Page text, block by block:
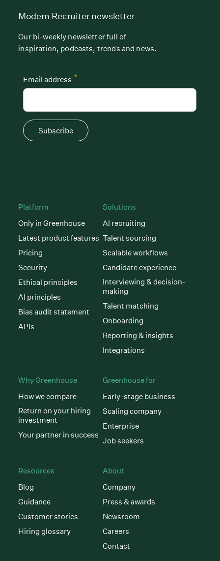
Platform
Only in Greenhouse
Latest product features
Pricing
Security
Ethical principles
AI principles
Bias audit statement
APIs
Solutions
AI recruiting
Talent sourcing
Scalable workflows
Candidate experience
Interviewing & decision-
making
Talent matching
Onboarding
Reporting & insights
Integrations
Why Greenhouse
How we compare
Return on your hiring
investment
Your partner in success
Greenhouse for
Early-stage business
Scaling company
Enterprise
Job seekers
Resources
Blog
Guidance
Customer stories
Hiring glossary
About
Company
Press & awards
Newsroom
Careers
Contact
Modern Recruiter newsletter
Our bi-weekly newsletter full of
inspiration, podcasts, trends and news.
*
Email address
Subscribe